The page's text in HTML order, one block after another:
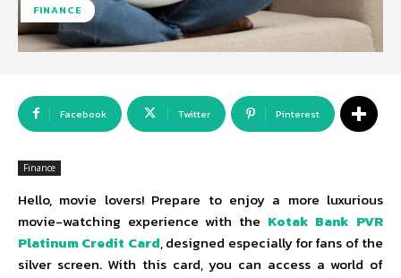
FINANCE
Facebook Twitter Pinterest
Finance
Hello, movie lovers! Prepare to enjoy a more luxurious
movie-watching experience with the Kotak Bank PVR
Platinum Credit Card, designed especially for fans of the
silver screen. With this card, you can access a world of